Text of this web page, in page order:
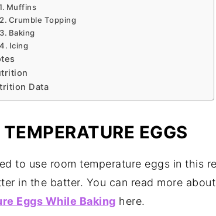
Muffins
Crumble Topping
Baking
Icing
Data
EGGS
to use room temperature eggs in this
in the batter. You can read more about
Eggs While Baking here.